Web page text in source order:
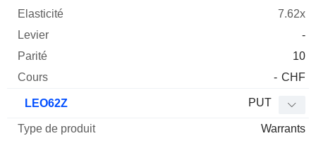
7.62x
-
10
- CHF
LEO62Z PUT
Warrants